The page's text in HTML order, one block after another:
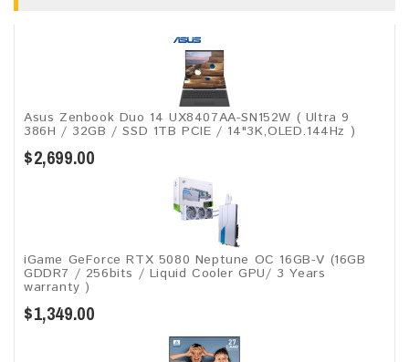
Asus Zenbook Duo 14 UX8407AA-SN152W ( Ultra 9
386H / 32GB / SSD 1TB PCIE / 14"3K,OLED.144Hz )
$2,699.00
iGame GeForce RTX 5080 Neptune OC 16GB-V (16GB
GDDR7 / 256bits / Liquid Cooler GPU/ 3 Years
warranty )
$1,349.00